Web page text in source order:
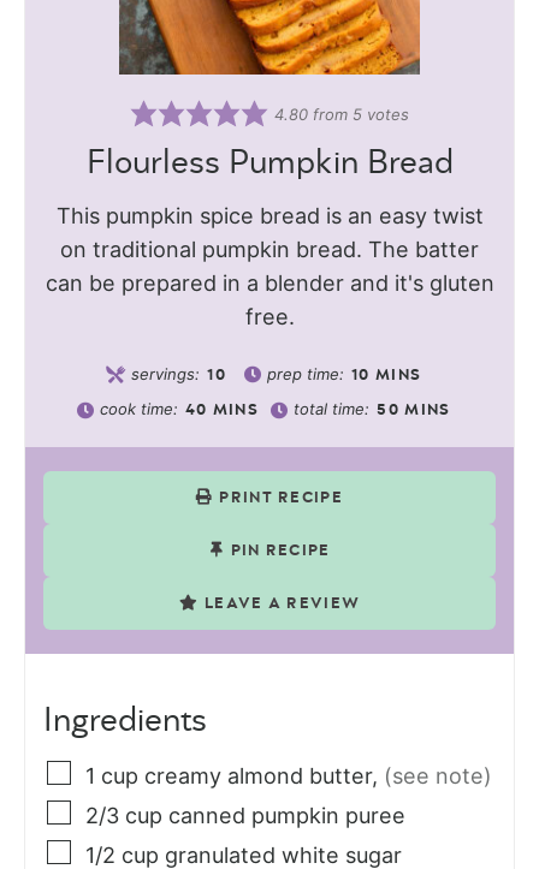
4.80 from 5 votes
Flourless Pumpkin Bread
This pumpkin spice bread is an easy twist
on traditional pumpkin bread. The batter
can be prepared in a blender and it's gluten
free.
servings: 10 prep time: 10 MINS
cook time: 40 MINS total time: 50 MINS
PRINT RECIPE
PIN RECIPE
LEAVE A REVIEW
Ingredients
1 cup creamy almond butter, (see note)
2/3 cup canned pumpkin puree
1/2 cup granulated white sugar